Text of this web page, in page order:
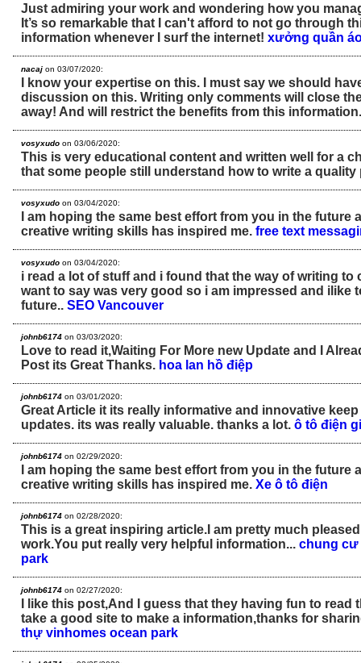
Just admiring your work and wondering how you
It’s so remarkable that I can't afford to not go through
information whenever I surf the internet! xưởng quần
nacaj on 03/07/2020:
I know your expertise on this. I must say we should
discussion on this. Writing only comments will close
away! And will restrict the benefits from this
vosyxudo on 03/06/2020:
This is very educational content and written well for a
that some people still understand how to write a
vosyxudo on 03/04/2020:
I am hoping the same best effort from you in the future
creative writing skills has inspired me. free text
vosyxudo on 03/04/2020:
i read a lot of stuff and i found that the way of writing to
want to say was very good so i am impressed and ilike
future.. SEO Vancouver
johnb6174 on 03/03/2020:
Love to read it,Waiting For More new Update and I
Post its Great Thanks. hoa lan hồ điệp
johnb6174 on 03/01/2020:
Great Article it its really informative and innovative
updates. its was really valuable. thanks a lot. ô tô điện
johnb6174 on 02/29/2020:
I am hoping the same best effort from you in the future
creative writing skills has inspired me. Xe ô tô điện
johnb6174 on 02/28/2020:
This is a great inspiring article.I am pretty much
work.You put really very helpful information... chung cư
park
johnb6174 on 02/27/2020:
I like this post,And I guess that they having fun to read
take a good site to make a information,thanks for
thự vinhomes ocean park